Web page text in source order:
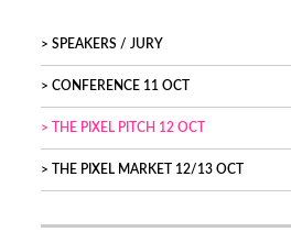
SPEAKERS / JURY
CONFERENCE 11 OCT
THE PIXEL PITCH 12 OCT
THE PIXEL MARKET 12/13 OCT